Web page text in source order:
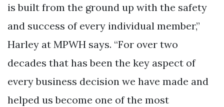
is built from the ground up with the safety
and success of every individual member,”
Harley at MPWH says. “For over two
decades that has been the key aspect of
every business decision we have made and
helped us become one of the most